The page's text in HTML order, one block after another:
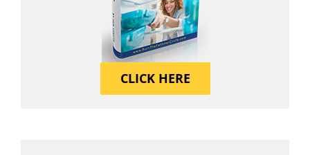
CLICK HERE